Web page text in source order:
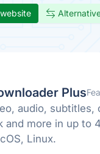
Plus
audio, subtitles,
and more in up
Linux.